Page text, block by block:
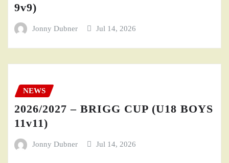
9v9)
Jonny Dubner Jul 14, 2026
NEWS
2026/2027 – BRIGG CUP (U18 BOYS
11v11)
Jonny Dubner Jul 14, 2026